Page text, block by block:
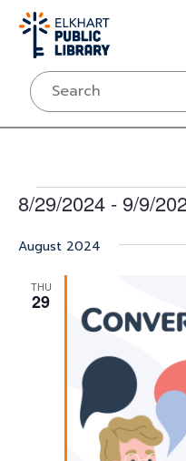
Events
8/29/2024 - 9/9/
date.
August 2024
THU
29